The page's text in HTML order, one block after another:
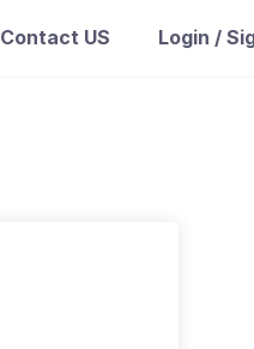
Contact US Login /